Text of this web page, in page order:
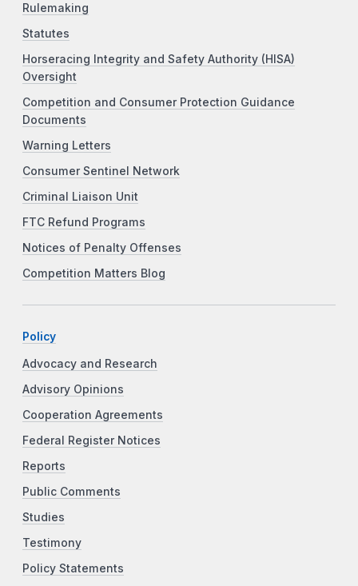
Rulemaking
Statutes
Horseracing Integrity and Safety Authority (HISA)
Oversight
Competition and Consumer Protection Guidance
Documents
Warning Letters
Consumer Sentinel Network
Criminal Liaison Unit
FTC Refund Programs
Notices of Penalty Offenses
Competition Matters Blog
Policy
Advocacy and Research
Advisory Opinions
Cooperation Agreements
Federal Register Notices
Reports
Public Comments
Studies
Testimony
Policy Statements